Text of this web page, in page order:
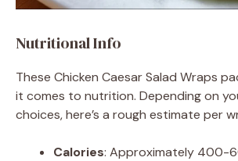
Nutritional Info
These Chicken Caesar Salad Wraps
it comes to nutrition. Depending on
choices, here’s a rough estimate per
Calories: Approximately 400-